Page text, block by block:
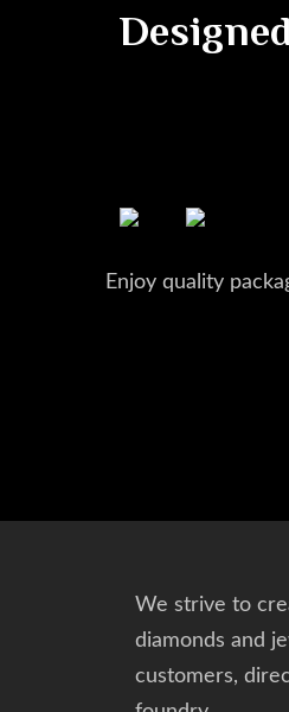
Enjoy quality
We strive to
diamonds and
customers,